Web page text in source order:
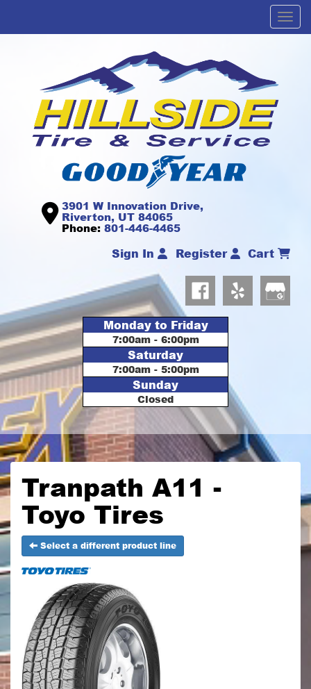
3901 W Innovation Drive,
Riverton, UT 84065
Phone: 801-446-4465
Sign In Register Cart
Monday to Friday
7:00am - 6:00pm
Saturday
7:00am - 5:00pm
Sunday
Closed
Tranpath A11 -
Toyo Tires
Select a different product line